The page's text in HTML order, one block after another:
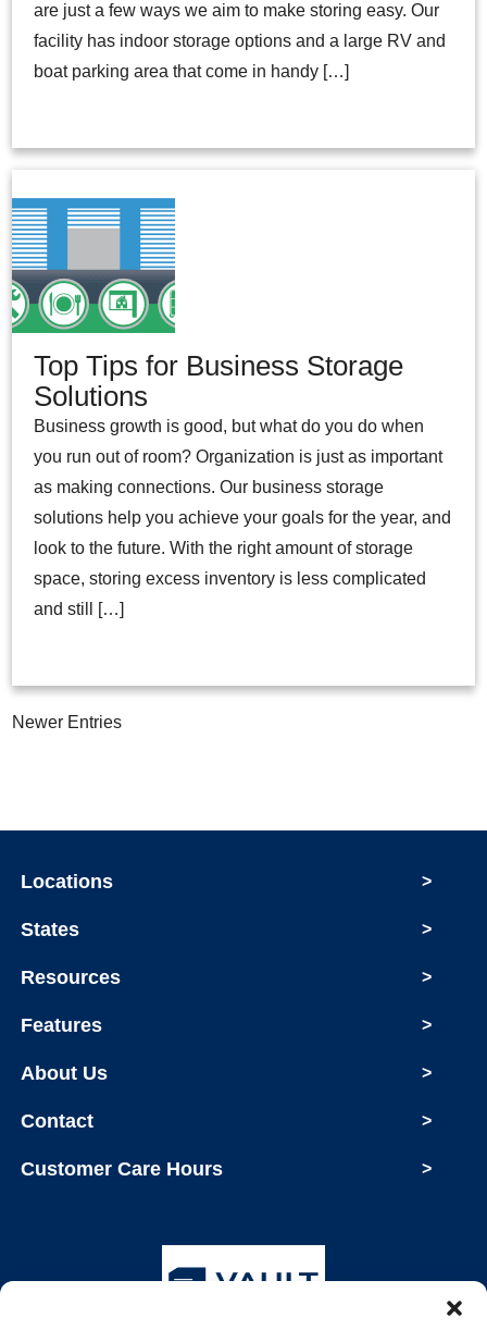
are just a few ways we aim to make storing easy. Our
facility has indoor storage options and a large RV and
boat parking area that come in handy […]
Top Tips for Business Storage
Solutions
Business growth is good, but what do you do when
you run out of room? Organization is just as important
as making connections. Our business storage
solutions help you achieve your goals for the year, and
look to the future. With the right amount of storage
space, storing excess inventory is less complicated
and still […]
Newer Entries
Locations >
States >
Resources >
Features >
About Us >
Contact >
Customer Care Hours >